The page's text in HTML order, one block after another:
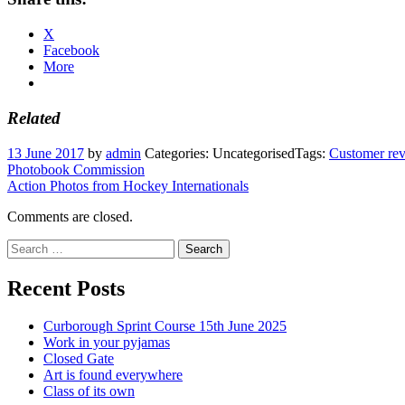
X
Facebook
More
Related
13 June 2017 by admin Categories: UncategorisedTags: Customer
Post
navigation
Photobook Commission
Action Photos from Hockey Internationals
Comments are closed.
Search
for:
Recent Posts
Curborough Sprint Course 15th June 2025
Work in your pyjamas
Closed Gate
Art is found everywhere
Class of its own